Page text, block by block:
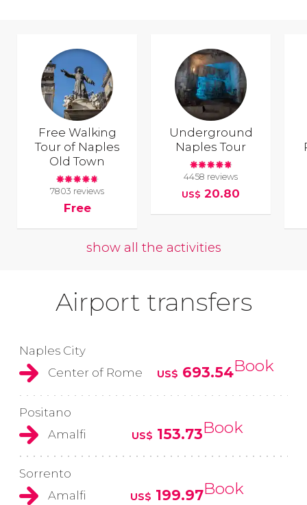
Free Walking
Tour of Naples
Old Town
7803 reviews
Free
Underground
Naples Tour
4458 reviews
US$ 20.80
show all the activities
Airport transfers
Naples City
Center of Rome
US$ 693.54Book
Positano
Amalfi
US$ 153.73Book
Sorrento
Amalfi
US$ 199.97Book